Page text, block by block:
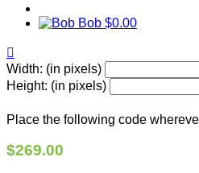
Bob $0.00

Width: (in pixels)
Height: (in pixels)
Place the following code
$269.00